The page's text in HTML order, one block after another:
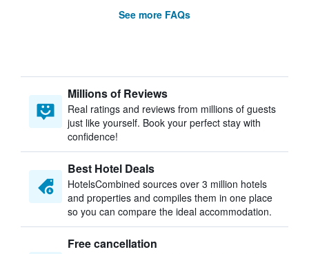
See more FAQs
Millions of Reviews
Real ratings and reviews from millions of guests
just like yourself. Book your perfect stay with
confidence!
Best Hotel Deals
HotelsCombined sources over 3 million hotels
and properties and compiles them in one place
so you can compare the ideal accommodation.
Free cancellation